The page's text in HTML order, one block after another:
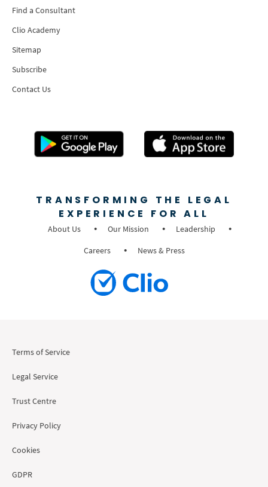
Find a Consultant
Clio Academy
Sitemap
Subscribe
Contact Us
TRANSFORMING THE LEGAL
EXPERIENCE FOR ALL
About Us Our Mission
Leadership
Careers
News & Press
Terms of Service
Legal Service
Trust Centre
Privacy Policy
Cookies
GDPR